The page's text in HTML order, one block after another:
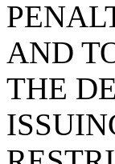
AND
THE